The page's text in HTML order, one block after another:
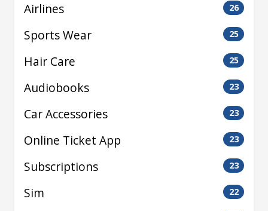
Airlines 26
Sports Wear 25
Hair Care 25
Audiobooks 23
Car Accessories 23
Online Ticket App 23
Subscriptions 23
Sim 22